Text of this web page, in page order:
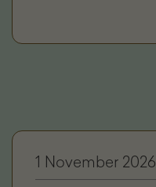
1 November 2026